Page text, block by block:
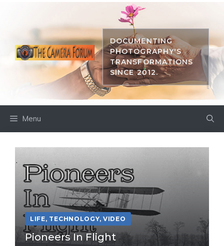
DOCUMENTING
PHOTOGRAPHY'S
TRANSFORMATIONS
SINCE 2012.
Menu
LIFE, TECHNOLOGY, VIDEO
Pioneers In Flight